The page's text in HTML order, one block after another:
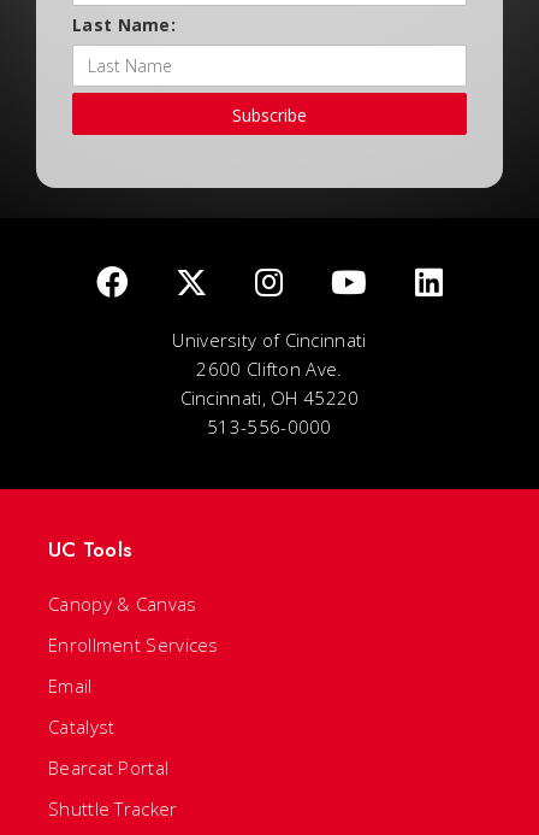
Last Name:
Subscribe
University of Cincinnati
2600 Clifton Ave.
Cincinnati, OH 45220
513-556-0000
UC Tools
Canopy & Canvas
Enrollment Services
Email
Catalyst
Bearcat Portal
Shuttle Tracker